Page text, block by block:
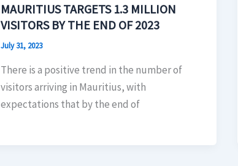
MAURITIUS TARGETS 1.3 MILLION
VISITORS BY THE END OF 2023
July 31, 2023
There is a positive trend in the number of
visitors arriving in Mauritius, with
expectations that by the end of